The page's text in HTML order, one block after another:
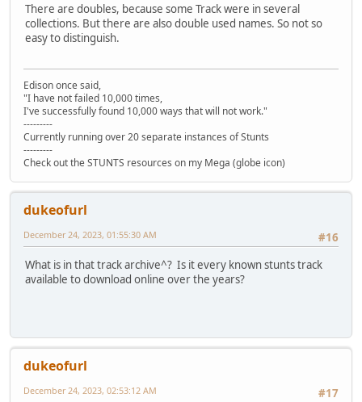
There are doubles, because some Track were in several
collections. But there are also double used names. So not so
easy to distinguish.
Edison once said,
"I have not failed 10,000 times,
I've successfully found 10,000 ways that will not work."
---------
Currently running over 20 separate instances of Stunts
---------
Check out the STUNTS resources on my Mega (globe icon)
dukeofurl
#16
December 24, 2023, 01:55:30 AM
What is in that track archive^? Is it every known stunts track
available to download online over the years?
dukeofurl
#17
December 24, 2023, 02:53:12 AM